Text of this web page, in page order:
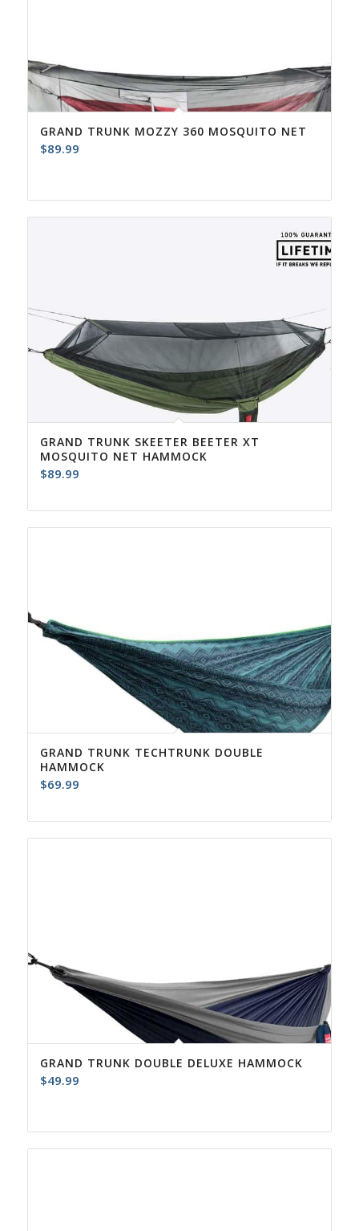
GRAND TRUNK MOZZY 360 MOSQUITO NET
$89.99
GRAND TRUNK SKEETER BEETER XT
MOSQUITO NET HAMMOCK
$89.99
GRAND TRUNK TECHTRUNK DOUBLE
HAMMOCK
$69.99
GRAND TRUNK DOUBLE DELUXE HAMMOCK
$49.99